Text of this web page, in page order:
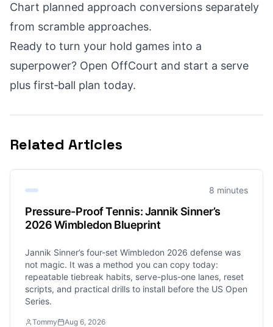
Chart planned approach conversions separately
from scramble approaches.
Ready to turn your hold games into a
superpower? Open OffCourt and start a serve
plus first‑ball plan today.
Related Articles
8 minutes
Pressure-Proof Tennis: Jannik Sinner’s
2026 Wimbledon Blueprint
Jannik Sinner’s four-set Wimbledon 2026 defense was
not magic. It was a method you can copy today:
repeatable tiebreak habits, serve-plus-one lanes, reset
scripts, and practical drills to install before the US Open
Series.
Tommy Aug 6, 2026